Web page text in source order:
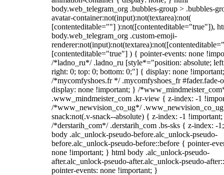
body.web_telegram_org .bubbles-group > .bubbles-
avatar-container:not(input):not(textarea):not(
[contenteditable=""] ):not([contenteditable="true"]),
body.web_telegram_org .custom-emoji-
[contenteditable="true"] ) { pointer-events: none
/*ladno_ru*/ .ladno_ru [style*="position: absolute;
right: 0; top: 0; bottom: 0;"] { display: none
/*mycomfyshoes.fr */ .mycomfyshoes_fr #fader.fade-
display: none !important; } /
.www_mindmeister_com .kr-view { z-index: -1
/*www_newvision_co_ug*/
snack:not(.v-snack--absolute) { z-index: -1
/*derstarih_com*/ .derstarih_com .bs-sks { z-index: -
body .alc_unlock-pseudo-before.alc_unlock-pseudo-
before.alc_unlock-pseudo-before::before { pointer-
none !important; } html body .alc_unlock-pseudo-
after.alc_unlock-pseudo-after.alc_unlock-pseudo-
pointer-events: none !important; }